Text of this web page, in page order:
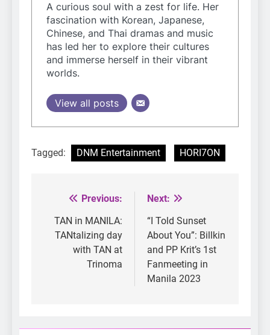
A curious soul with a zest for life. Her
fascination with Korean, Japanese,
Chinese, and Thai dramas and music
has led her to explore their cultures
and immerse herself in their vibrant
worlds.
View all posts
Tagged: DNM Entertainment HORI7ON
Post
navigation
Previous:
TAN in MANILA:
TANtalizing day
with TAN at
Trinoma
Next:
“I Told Sunset
About You”: Billkin
and PP Krit’s 1st
Fanmeeting in
Manila 2023